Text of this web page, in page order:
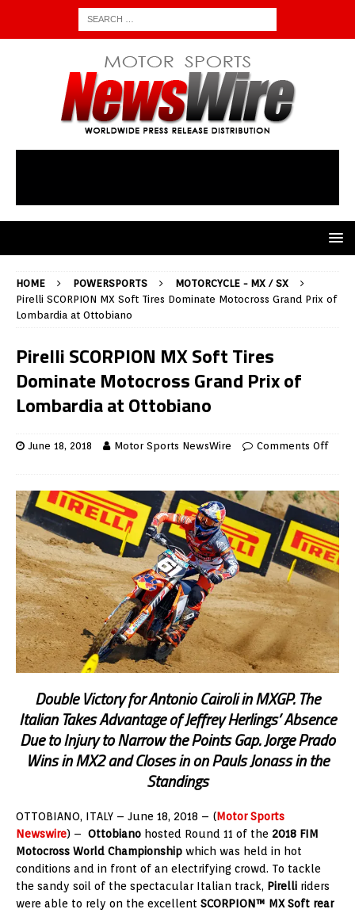
HOME POWERSPORTS
MOTORCYCLE - MX / SX
Pirelli SCORPION MX Soft Tires Dominate Motocross Grand Prix of
Lombardia at Ottobiano
Pirelli SCORPION MX Soft Tires
Dominate Motocross Grand Prix of
Lombardia at Ottobiano
June 18, 2018 Motor Sports NewsWire Comments Off
Double Victory for Antonio Cairoli in MXGP. The
Italian Takes Advantage of Jeffrey Herlings’ Absence
Due to Injury to Narrow the Points Gap. Jorge Prado
Wins in MX2 and Closes in on Pauls Jonass in the
Standings
OTTOBIANO, ITALY – June 18, 2018 – (Motor Sports
Newswire) – Ottobiano hosted Round 11 of the 2018 FIM
Motocross World Championship which was held in hot
conditions and in front of an electrifying crowd. To tackle
the sandy soil of the spectacular Italian track, Pirelli riders
were able to rely on the excellent SCORPION™ MX Soft rear